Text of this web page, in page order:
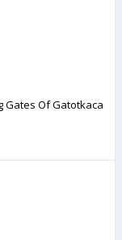
Gates Of Gatotkaca